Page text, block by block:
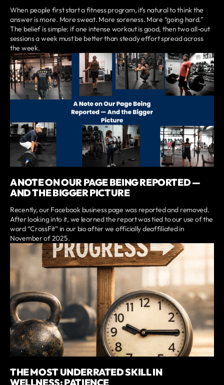
When people first start a fitness program, it’s natural to think the
answer is more. More sweat. More soreness. More “going hard.”
The belief is simple: if one intense workout is good, then two all-out
sessions a week must be better than steady effort spread across
the week.
A NOTE ON OUR PAGE BEING REPORTED —
AND THE BIGGER PICTURE
Recently, our Facebook business page was reported and removed.
After looking into it, we learned the report was tied to our use of the
word “CrossFit” in our bio after we officially deaffiliated in
November of 2025.
THE MOST UNDERRATED SKILL IN